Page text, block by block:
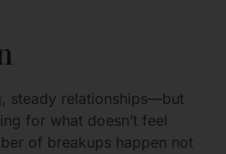
steady relationships—but
for what doesn’t feel
of breakups happen not